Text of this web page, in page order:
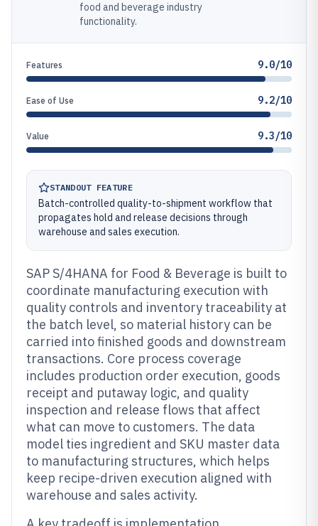
food and beverage industry
functionality.
Features 9.0/10
Ease of Use 9.2/10
Value 9.3/10
STANDOUT FEATURE
Batch-controlled quality-to-shipment workflow that
propagates hold and release decisions through
warehouse and sales execution.
SAP S/4HANA for Food & Beverage is built to
coordinate manufacturing execution with
quality controls and inventory traceability at
the batch level, so material history can be
carried into finished goods and downstream
transactions. Core process coverage
includes production order execution, goods
receipt and putaway logic, and quality
inspection and release flows that affect
what can move to customers. The data
model ties ingredient and SKU master data
to manufacturing structures, which helps
keep recipe-driven execution aligned with
warehouse and sales activity.